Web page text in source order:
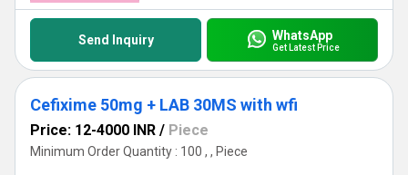
Send Inquiry WhatsApp
Get Latest Price
Cefixime 50mg + LAB 30MS with wfi
Price: 12-4000 INR / Piece
Minimum Order Quantity : 100 , , Piece